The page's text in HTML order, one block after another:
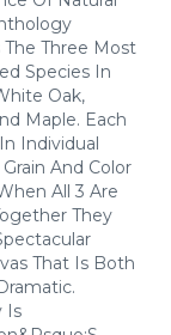
Three Most
Species In
Oak,
Maple. Each
Individual
And Color
All 3 Are
They
That Is Both
Is